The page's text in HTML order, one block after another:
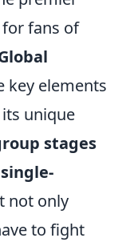
fans of
key elements
unique
stages
single-
not only
to fight